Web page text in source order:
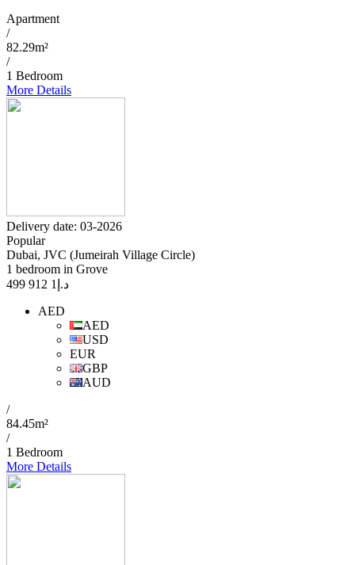
Apartment
/
82.29m²
/
1 Bedroom
More Details
Delivery date: 03-2026
Popular
Dubai, JVC (Jumeirah Village Circle)
1 bedroom in Grove
د.إ 1 912 499
AED
AED
USD
EUR
GBP
AUD
/
84.45m²
/
1 Bedroom
More Details